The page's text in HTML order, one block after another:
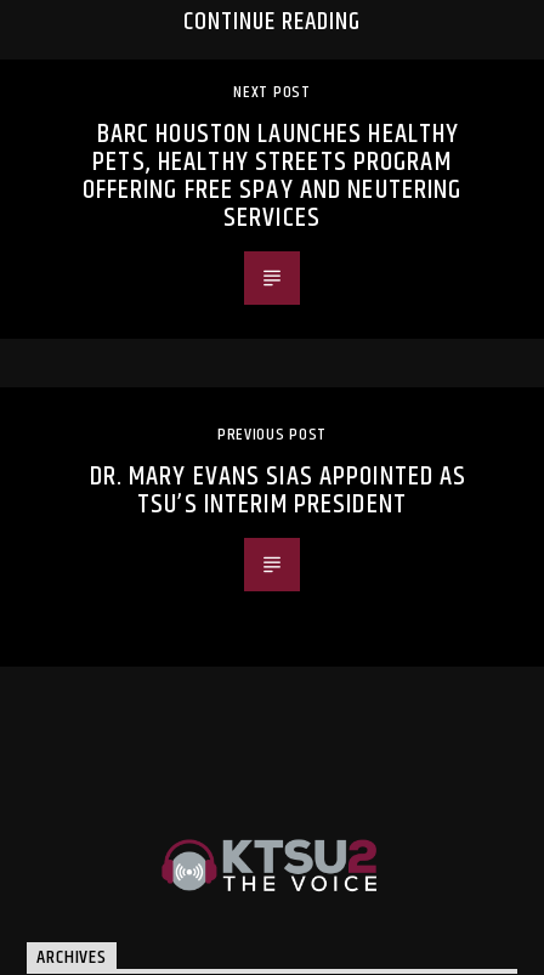
CONTINUE READING
NEXT POST
BARC HOUSTON LAUNCHES HEALTHY
PETS, HEALTHY STREETS PROGRAM
OFFERING FREE SPAY AND NEUTERING
SERVICES
PREVIOUS POST
DR. MARY EVANS SIAS APPOINTED AS
TSU’S INTERIM PRESIDENT
ARCHIVES